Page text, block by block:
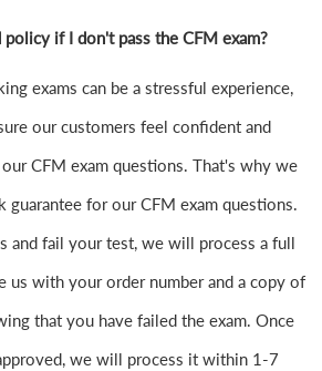
if I don't pass the CFM exam?
exams can be a stressful experience,
our customers feel confident and
CFM exam questions. That's why we
guarantee for our CFM exam questions.
and fail your test, we will process a full
us with your order number and a copy of
that you have failed the exam. Once
we will process it within 1-7